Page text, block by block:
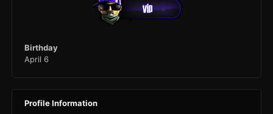
Birthday
April 6
Profile Information